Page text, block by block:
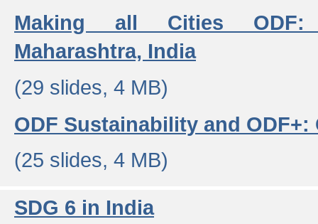
Making all Cities ODF:
Maharashtra, India
(29 slides, 4 MB)
ODF Sustainability and
(25 slides, 4 MB)
SDG 6 in India